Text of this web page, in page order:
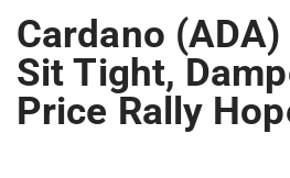
Cardano
Sit Tight,
Price Rally